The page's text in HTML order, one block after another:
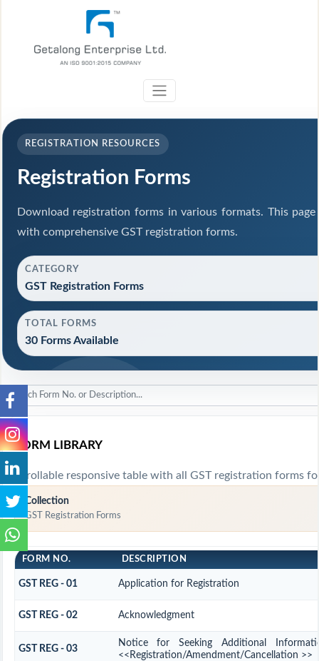
REGISTRATION RESOURCES
Registration Forms
Download registration forms in various formats. This
with comprehensive GST registration forms.
CATEGORY
GST Registration Forms
TOTAL FORMS
30 Forms Available
FORM LIBRARY
Scrollable responsive table with all GST registration forms
Collection
GST Registration Forms
FORM NO. DESCRIPTION
GST REG - 01 Application for Registration
GST REG - 02 Acknowledgment
GST REG - 03
Notice for Seeking Additional
<<Registration/Amendment/Cancellation >>